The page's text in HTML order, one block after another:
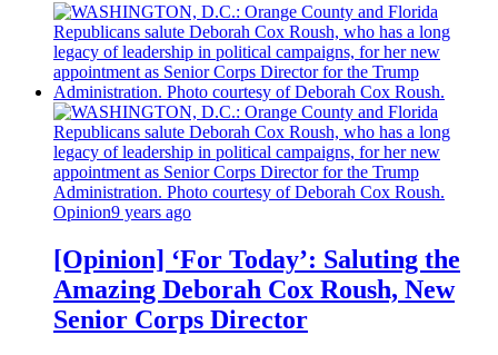
Opinion9 years ago
[Opinion] ‘For Today’: Saluting the
Amazing Deborah Cox Roush, New
Senior Corps Director